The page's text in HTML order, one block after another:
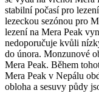
stabilní počasí pro
lezeckou sezónou pro
lezení na Mera Peak
nedoporučuje kvůli
do února. Monzunové
Mera Peak. Během
Mera Peak v Nepálu
obloha a sesuvy půdy